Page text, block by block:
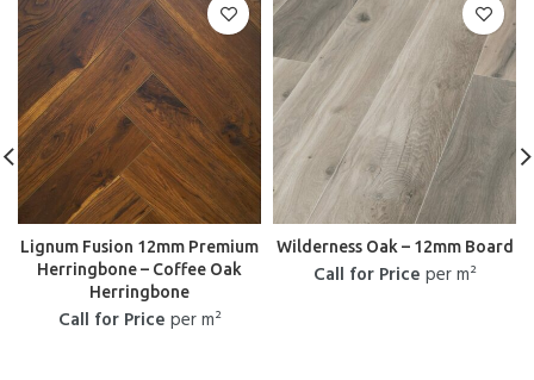
Lignum Fusion 12mm Premium
Herringbone – Coffee Oak
Herringbone
Call for Price per m²
Wilderness Oak – 12mm Board
Call for Price per m²